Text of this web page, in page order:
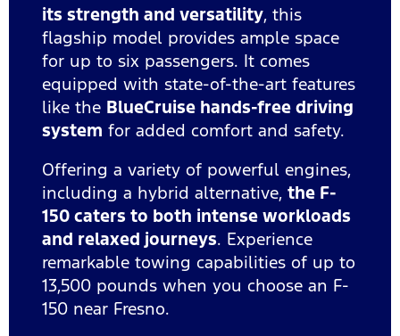
its strength and versatility, this
flagship model provides ample space
for up to six passengers. It comes
equipped with state-of-the-art features
like the BlueCruise hands-free driving
system for added comfort and safety.
Offering a variety of powerful engines,
including a hybrid alternative, the F-
150 caters to both intense workloads
and relaxed journeys. Experience
remarkable towing capabilities of up to
13,500 pounds when you choose an F-
150 near Fresno.